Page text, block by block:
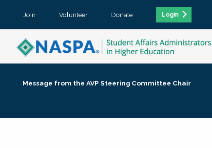
Join Volunteer Donate Login
Message from the AVP Steering Committee Chair